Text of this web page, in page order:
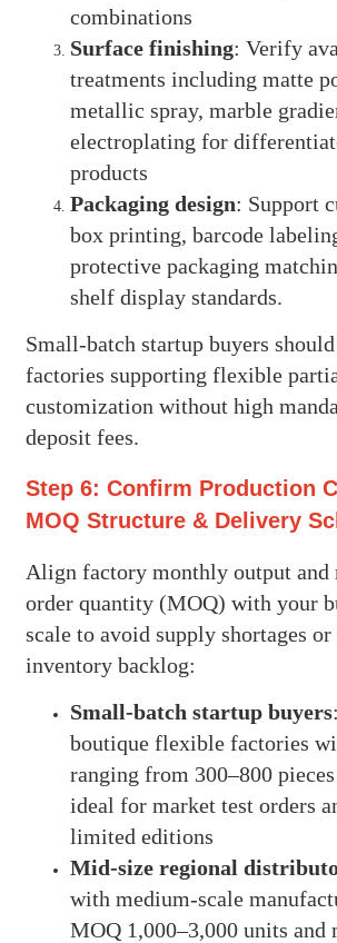
combinations
Surface finishing: Verify
treatments including matte
metallic spray, marble
electroplating for
products
Packaging design: Support
box printing, barcode
protective packaging
shelf display standards.
Small-batch startup buyers
factories supporting flexible
customization without high
deposit fees.
Step 6: Confirm Production
MOQ Structure & Delivery
Align factory monthly output and
order quantity (MOQ) with your
scale to avoid supply shortages or
inventory backlog:
Small-batch startup buyers
boutique flexible factories
ranging from 300–800
ideal for market test orders
limited editions
Mid-size regional
with medium-scale
MOQ 1,000–3,000 units and